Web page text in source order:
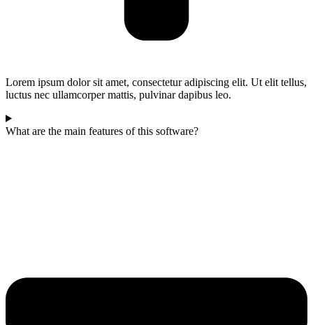
Lorem ipsum dolor sit amet, consectetur adipiscing elit. Ut elit tellus,
luctus nec ullamcorper mattis, pulvinar dapibus leo.
What are the main features of this software?